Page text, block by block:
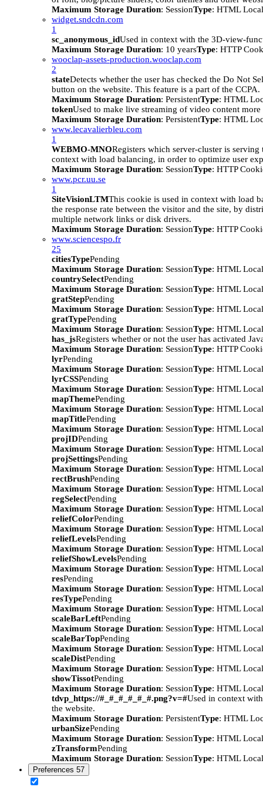
Maximum Storage Duration: SessionType: HTML
widget.sndcdn.com
1
sc_anonymous_idUsed in context with the 3D-view-
Maximum Storage Duration: 10 yearsType: HTTP
wooclap-assets-production.wooclap.com
2
stateDetects whether the user has checked the Do Not
button on the website. This feature is a part of the CCPA.
Maximum Storage Duration: PersistentType: HTML
tokenUsed to make live streaming of video content
Maximum Storage Duration: PersistentType: HTML
www.lecavalierbleu.com
1
WEBMO-MNORegisters which server-cluster is
context with load balancing, in order to optimize user
Maximum Storage Duration: SessionType: HTTP
www.pcr.uu.se
1
SiteVisionLTMThis cookie is used in context with load
the response rate between the visitor and the site, by
multiple network links or disk drivers.
Maximum Storage Duration: SessionType: HTTP
www.sciencespo.fr
25
citiesTypePending
Maximum Storage Duration: SessionType: HTML
countrySelectPending
Maximum Storage Duration: SessionType: HTML
gratStepPending
Maximum Storage Duration: SessionType: HTML
gratTypePending
Maximum Storage Duration: SessionType: HTML
has_jsRegisters whether or not the user has activated
Maximum Storage Duration: SessionType: HTTP
lyrPending
Maximum Storage Duration: SessionType: HTML
lyrCSSPending
Maximum Storage Duration: SessionType: HTML
mapThemePending
Maximum Storage Duration: SessionType: HTML
mapTitlePending
Maximum Storage Duration: SessionType: HTML
projIDPending
Maximum Storage Duration: SessionType: HTML
projSettingsPending
Maximum Storage Duration: SessionType: HTML
rectBrushPending
Maximum Storage Duration: SessionType: HTML
regSelectPending
Maximum Storage Duration: SessionType: HTML
reliefColorPending
Maximum Storage Duration: SessionType: HTML
reliefLevelsPending
Maximum Storage Duration: SessionType: HTML
reliefShowLevelsPending
Maximum Storage Duration: SessionType: HTML
resPending
Maximum Storage Duration: SessionType: HTML
resTypePending
Maximum Storage Duration: SessionType: HTML
scaleBarLeftPending
Maximum Storage Duration: SessionType: HTML
scaleBarTopPending
Maximum Storage Duration: SessionType: HTML
scaleDistPending
Maximum Storage Duration: SessionType: HTML
showTissotPending
Maximum Storage Duration: SessionType: HTML
tdvp_https://#_#_#_#_#_#.png?v=#Used in context
the website.
Maximum Storage Duration: PersistentType: HTML
urbanSizePending
Maximum Storage Duration: SessionType: HTML
zTransformPending
Maximum Storage Duration: SessionType: HTML
Preferences 57